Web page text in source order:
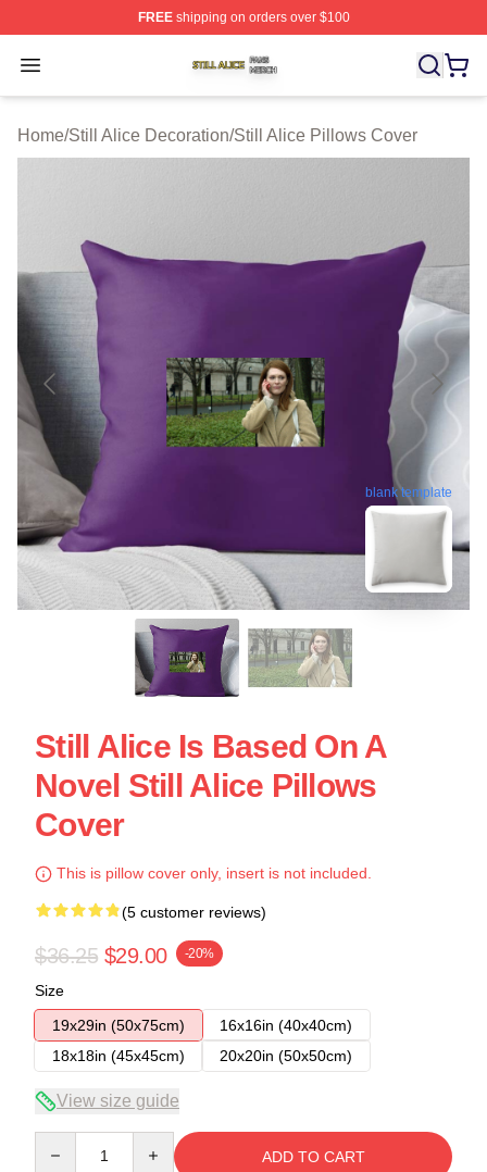
FREEshipping on orders over $100
Open menu
Still Alice Shop ⚡️ Officially Licensed Still Alice Merch
Home/Still Alice Decoration/Still Alice Pillows Cover
blank template
Still Alice Is Based On A
Novel Still Alice Pillows
Cover
This is pillow cover only, insert is not included.
(5 customer reviews)
$36.25 $29.00 -20%
Size
19x29in (50x75cm)
16x16in (40x40cm)
18x18in (45x45cm)
20x20in (50x50cm)
View size guide
ADD TO CART